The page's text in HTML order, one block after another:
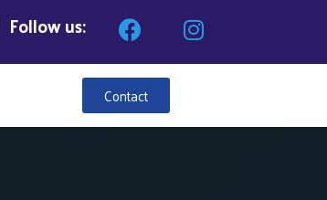
Follow us:
Contact